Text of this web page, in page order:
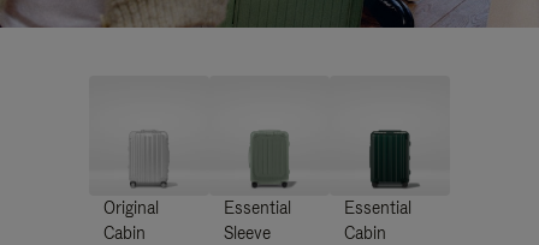
Original
Cabin
Essential
Sleeve
Essential
Cabin